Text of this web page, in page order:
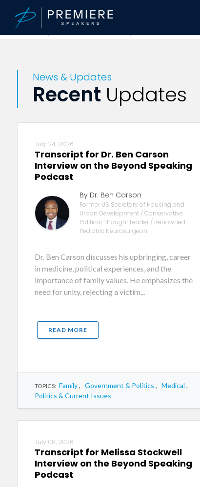
News & Updates
Recent Updates
July 24, 2026
Transcript for Dr. Ben Carson
Interview on the Beyond Speaking
Podcast
By Dr. Ben Carson
Former US Secretary of Housing and
Urban Development / Conservative
Political Thought Leader / Renowned
Pediatric Neurosurgeon
Dr. Ben Carson discusses his upbringing, career
in medicine, political experiences, and the
importance of family values. He emphasizes the
need for unity, rejecting a victim...
READ MORE
TOPICS: Family, Government & Politics , Medical ,
Politics & Current Issues
July 08, 2026
Transcript for Melissa Stockwell
Interview on the Beyond Speaking
Podcast